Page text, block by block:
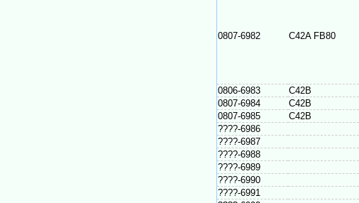
0807-6982 C42A FB80
0806-6983 C42B
0807-6984
C42B
0807-6985
C42B
????-6986
????-6987
????-6988
????-6989
????-6990
????-6991